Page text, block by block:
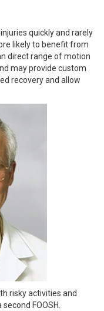
quickly and rarely
likely to benefit from
direct range of motion
may provide custom
recovery and allow
risky activities and
FOOSH.